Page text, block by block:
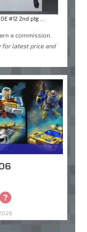
#12 2nd ptg ...
a commission.
for latest price and
Ask